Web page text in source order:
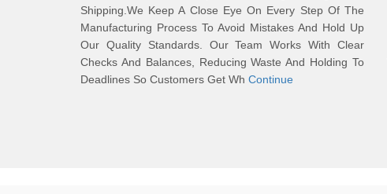
Shipping.We Keep A Close Eye On Every Step Of The
Manufacturing Process To Avoid Mistakes And Hold Up
Our Quality Standards. Our Team Works With Clear
Checks And Balances, Reducing Waste And Holding To
Deadlines So Customers Get Wh Continue